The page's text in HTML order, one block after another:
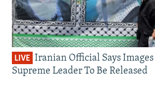
LIVE Iranian Official Says
Supreme Leader To Be Released